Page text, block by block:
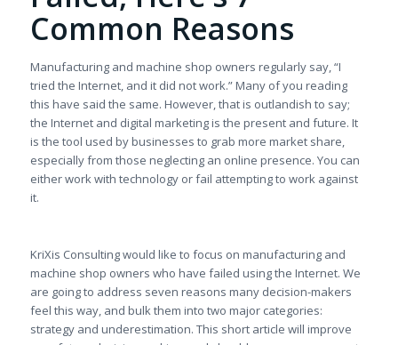
Common Reasons
Manufacturing and machine shop owners regularly say, “I
tried the Internet, and it did not work.” Many of you reading
this have said the same. However, that is outlandish to say;
the Internet and digital marketing is the present and future. It
is the tool used by businesses to grab more market share,
especially from those neglecting an online presence. You can
either work with technology or fail attempting to work against
it.
KriXis Consulting would like to focus on manufacturing and
machine shop owners who have failed using the Internet. We
are going to address seven reasons many decision-makers
feel this way, and bulk them into two major categories:
strategy and underestimation. This short article will improve